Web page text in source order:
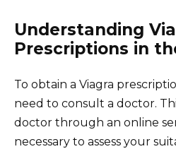
Understanding
Prescriptions in
To obtain a Viagra
need to consult a doctor.
doctor through an online
necessary to assess your